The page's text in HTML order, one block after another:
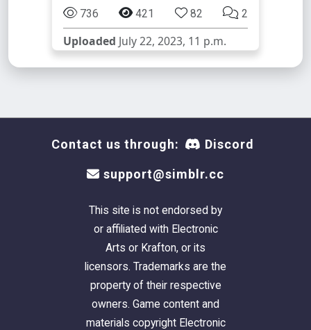
736 421 82 2
Uploaded July 22, 2023, 11 p.m.
Contact us through: Discord
support@simblr.cc
This site is not endorsed by
or affiliated with Electronic
Arts or Krafton, or its
licensors. Trademarks are the
property of their respective
owners. Game content and
materials copyright Electronic